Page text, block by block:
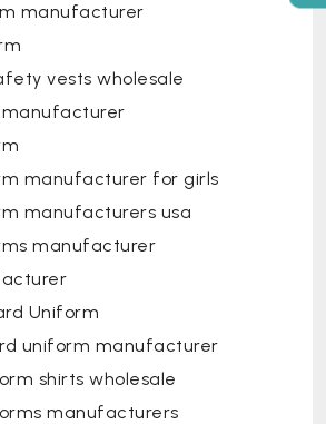
manufacturer
vests wholesale
manufacturer
manufacturer for girls
manufacturers usa
manufacturer
Uniform
uniform manufacturer
shirts wholesale
manufacturers